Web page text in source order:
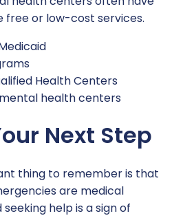
free or low-cost services.
Health Centers
health centers
Next Step
thing to remember is that
are medical
help is a sign of